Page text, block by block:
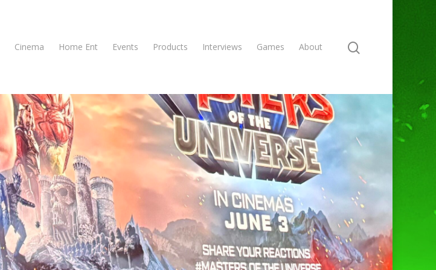
Cinema Home Ent Events Products Interviews Games About